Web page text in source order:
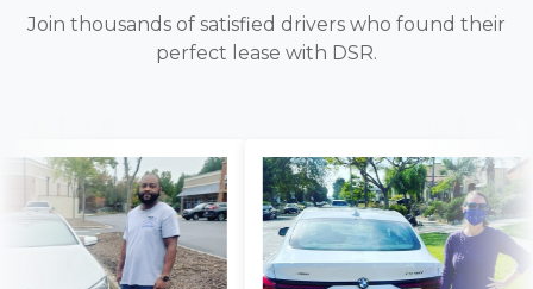
Join thousands of satisfied drivers who found their
perfect lease with DSR.